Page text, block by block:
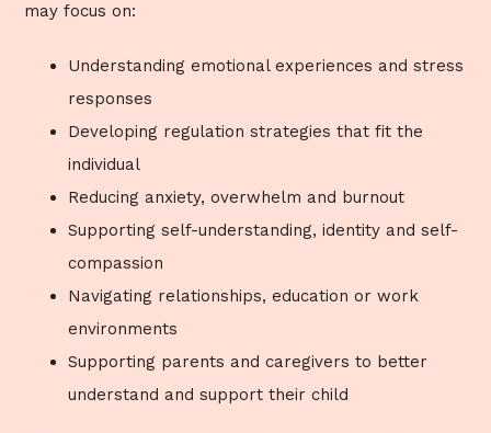
may focus on:
Understanding emotional experiences and stress
responses
Developing regulation strategies that fit the
individual
Reducing anxiety, overwhelm and burnout
Supporting self-understanding, identity and self-
compassion
Navigating relationships, education or work
environments
Supporting parents and caregivers to better
understand and support their child